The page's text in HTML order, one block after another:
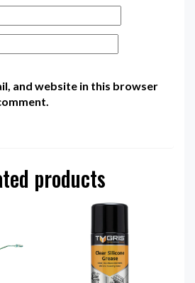
and website in this browser
products